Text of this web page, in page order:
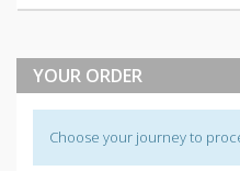
YOUR ORDER
Choose your journey to